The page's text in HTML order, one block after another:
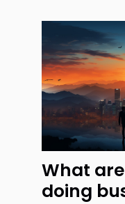
What
doing